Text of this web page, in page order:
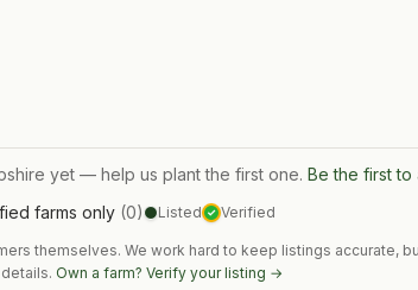
yet — help us plant the first one. Be the first to
farms only (0) Listed ✓ Verified
themselves. We work hard to keep listings accurate,
Own a farm? Verify your listing →